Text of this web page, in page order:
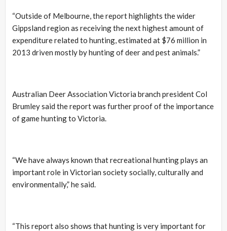
“Outside of Melbourne, the report highlights the wider
Gippsland region as receiving the next highest amount of
expenditure related to hunting, estimated at $76 million in
2013 driven mostly by hunting of deer and pest animals.”
Australian Deer Association Victoria branch president Col
Brumley said the report was further proof of the importance
of game hunting to Victoria.
“We have always known that recreational hunting plays an
important role in Victorian society socially, culturally and
environmentally,” he said.
“This report also shows that hunting is very important for